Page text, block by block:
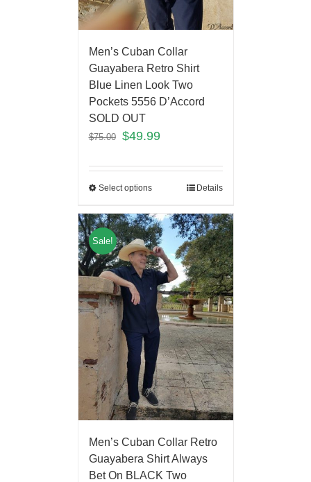
Men’s Cuban Collar
Guayabera Retro Shirt
Blue Linen Look Two
Pockets 5556 D’Accord
SOLD OUT
$75.00 $49.99
Select options Details
Sale!
Men’s Cuban Collar Retro
Guayabera Shirt Always
Bet On BLACK Two